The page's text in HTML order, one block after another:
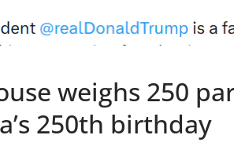
weighs 250
250th birthday